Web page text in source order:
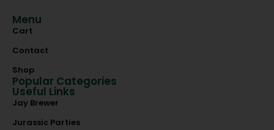
Menu
Cart
Contact
Shop
Popular Categories
Useful Links
Jay Brewer
Jurassic Parties